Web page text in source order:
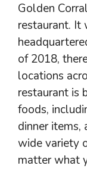
Golden
restaurant. It
of 2018,
locations
restaurant is
foods,
dinner items,
wide variety
matter what